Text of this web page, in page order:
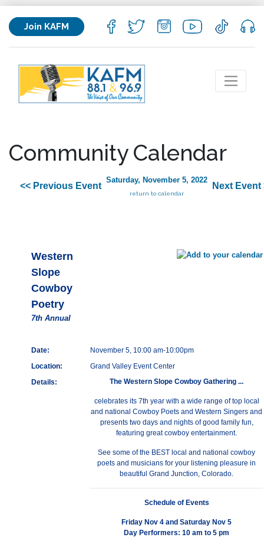
Join KAFM
Community Calendar
<< Previous Event
Saturday, November 5, 2022
return to calendar
Next Event
Western
Slope
Cowboy
Poetry
7th Annual
Date:
November 5, 10:00 am-10:00pm
Location:
Grand Valley Event Center
Details:
The Western Slope Cowboy Gathering ...
celebrates its 7th year with a wide range of top local
and national Cowboy Poets and Western Singers and
presents two days and nights of good family fun,
featuring great cowboy entertainment.
See some of the BEST local and national cowboy
poets and musicians for your listening pleasure in
beautiful Grand Junction, Colorado.
Schedule of Events
Friday Nov 4 and Saturday Nov 5
Day Performers: 10 am to 5 pm